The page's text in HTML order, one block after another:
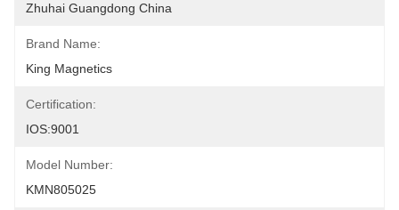
Zhuhai Guangdong China
Brand Name:
King Magnetics
Certification:
IOS:9001
Model Number:
KMN805025